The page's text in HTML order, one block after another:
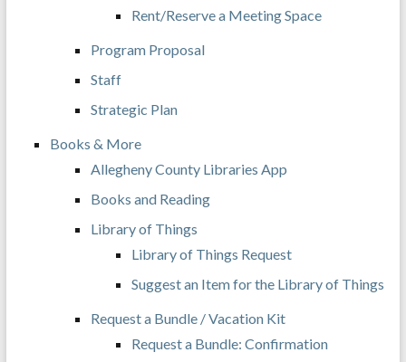
Rent/Reserve a Meeting Space
Program Proposal
Staff
Strategic Plan
Books & More
Allegheny County Libraries App
Books and Reading
Library of Things
Library of Things Request
Suggest an Item for the Library of Things
Request a Bundle / Vacation Kit
Request a Bundle: Confirmation